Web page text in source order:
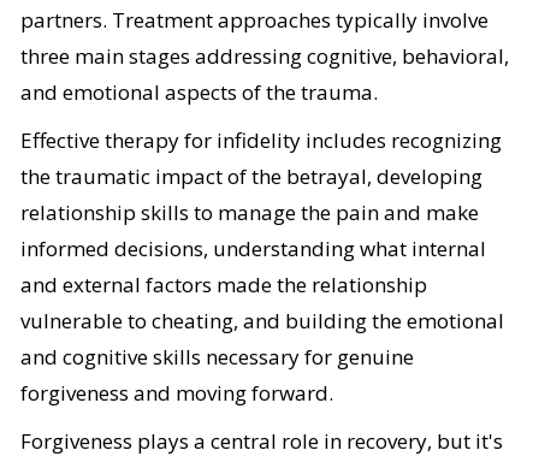
partners. Treatment approaches typically involve
three main stages addressing cognitive, behavioral,
and emotional aspects of the trauma.
Effective therapy for infidelity includes recognizing
the traumatic impact of the betrayal, developing
relationship skills to manage the pain and make
informed decisions, understanding what internal
and external factors made the relationship
vulnerable to cheating, and building the emotional
and cognitive skills necessary for genuine
forgiveness and moving forward.
Forgiveness plays a central role in recovery, but it's